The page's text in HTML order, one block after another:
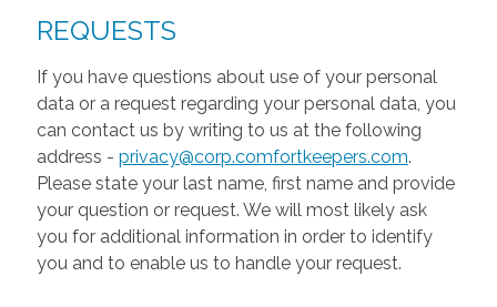
REQUESTS
If you have questions about use of your personal
data or a request regarding your personal data, you
can contact us by writing to us at the following
address - privacy@corp.comfortkeepers.com.
Please state your last name, first name and provide
your question or request. We will most likely ask
you for additional information in order to identify
you and to enable us to handle your request.